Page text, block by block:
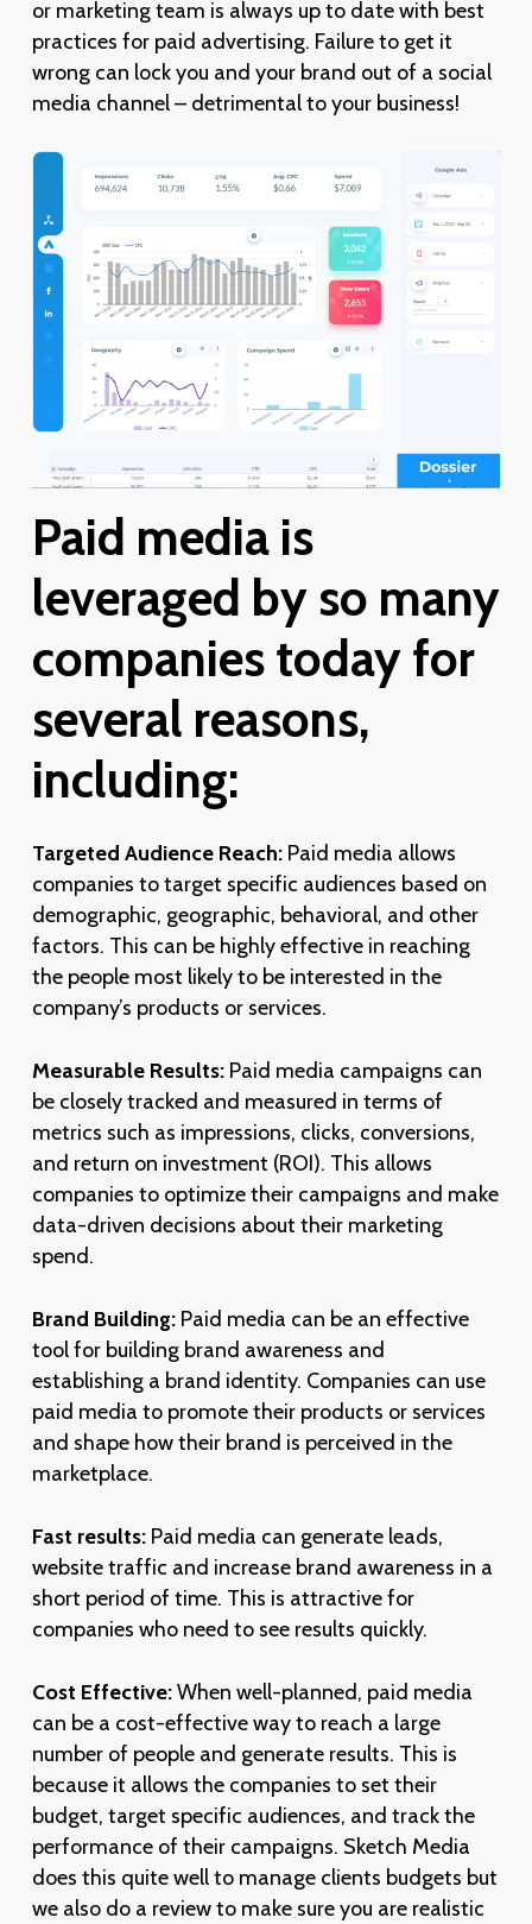
or marketing team is always up to date with best
practices for paid advertising. Failure to get it
wrong can lock you and your brand out of a social
media channel – detrimental to your business!
Paid media is
leveraged byso many
companiestodayfor
several reasons,
including:
Targeted Audience Reach:Paid media allows
companies to target specific audiences based on
demographic, geographic, behavioral, and other
factors. This can be highly effective in reaching
the people most likely to be interested in the
company’s products or services.
Measurable Results:Paid media campaigns can
be closely tracked and measured in terms of
metrics such as impressions, clicks, conversions,
and return on investment (ROI). This allows
companies to optimize their campaigns and make
data-driven decisions about their marketing
spend.
Brand Building:Paid media can be an effective
tool for building brand awareness and
establishing a brand identity. Companies can use
paid media to promote their products or services
and shape how their brand is perceived in the
marketplace.
Fast results:Paid media can generate leads,
website traffic and increase brand awareness in a
short period of time. This is attractive for
companies who need to see results quickly.
Cost Effective:When well-planned, paid media
can be a cost-effective way to reach a large
number of people and generate results. This is
because it allows the companies to set their
budget, target specific audiences, and track the
performance of their campaigns. Sketch Media
does this quite well to manage clients budgets but
we also do a review to make sure you are realistic